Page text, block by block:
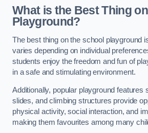
What is the Best Thing
Playground?
The best thing on the school playground
varies depending on individual
students enjoy the freedom and fun of
in a safe and stimulating environment.
Additionally, popular playground features
slides, and climbing structures provide
physical activity, social interaction, and
making them favourites among many